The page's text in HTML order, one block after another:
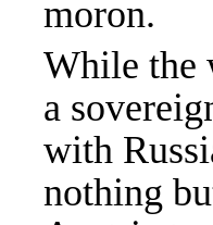
moron.
While the
a
with
nothing